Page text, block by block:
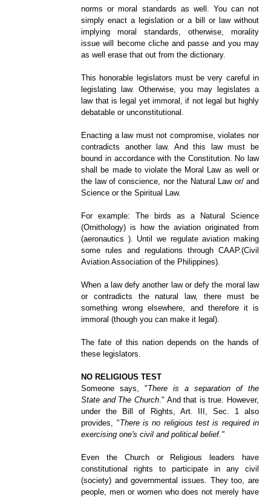
norms or moral standards as well. You can not
simply enact a legislation or a bill or law without
implying moral standards, otherwise, morality
issue will become cliche and passe and you may
as well erase that out from the dictionary.
This honorable legislators must be very careful in
legislating law. Otherwise, you may legislates a
law that is legal yet immoral, if not legal but highly
debatable or unconstitutional.
Enacting a law must not compromise, violates nor
contradicts another law. And this law must be
bound in accordance with the Constitution. No law
shall be made to violate the Moral Law as well or
the law of conscience, nor the Natural Law or/ and
Science or the Spiritual Law.
For example: The birds as a Natural Science
(Ornithology) is how the aviation originated from
(aeronautics ). Until we regulate aviation making
some rules and regulations through CAAP.(Civil
Aviation Association of the Philippines).
When a law defy another law or defy the moral law
or contradicts the natural law, there must be
something wrong elsewhere, and therefore it is
immoral (though you can make it legal).
The fate of this nation depends on the hands of
these legislators.
NO RELIGIOUS TEST
Someone says, "There is a separation of the
State and The Church ." And that is true. However,
under the Bill of Rights, Art. III, Sec. 1 also
provides, "There is no religious test is required in
exercising one's civil and political belief."
Even the Church or Religious leaders have
constitutional rights to participate in any civil
(society) and governmental issues. They too, are
people, men or women who does not merely have